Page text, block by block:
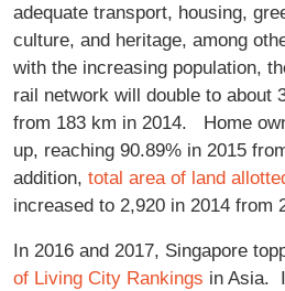
adequate transport, housing,
culture, and heritage, among
with the increasing population,
rail network will double to about
from 183 km in 2014. Home
up, reaching 90.89% in 2015
addition, total area of land
increased to 2,920 in 2014 from
In 2016 and 2017, Singapore
of Living City Rankings in Asia.